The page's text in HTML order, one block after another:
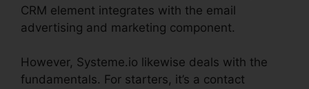
CRM element integrates with the email
advertising and marketing component.
However, Systeme.io likewise deals with the
fundamentals. For starters, it’s a contact